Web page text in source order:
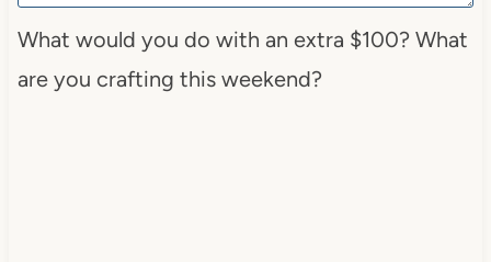
What would you do with an extra $100? What
are you crafting this weekend?